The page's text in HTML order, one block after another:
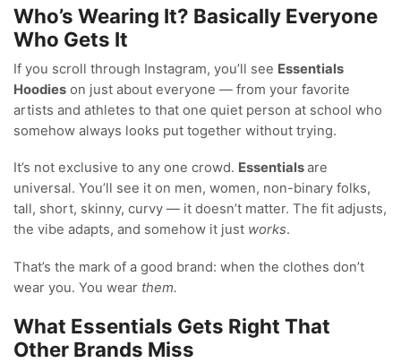
Who’s Wearing It? Basically Everyone
Who Gets It
If you scroll through Instagram, you’ll see Essentials
Hoodies on just about everyone — from your favorite
artists and athletes to that one quiet person at school who
somehow always looks put together without trying.
It’s not exclusive to any one crowd. Essentialsare
universal. You’ll see it on men, women, non-binary folks,
tall, short, skinny, curvy — it doesn’t matter. The fit adjusts,
the vibe adapts, and somehow it just works.
That’s the mark of a good brand: when the clothes don’t
wear you. You wear them.
What Essentials Gets Right That
Other Brands Miss